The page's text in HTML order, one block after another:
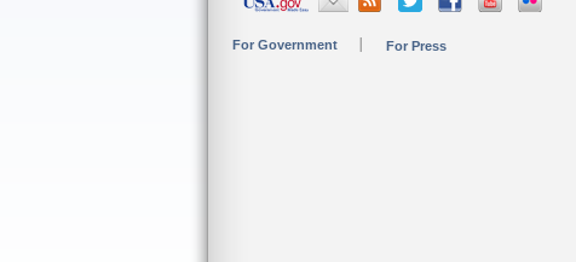
For Government For Press